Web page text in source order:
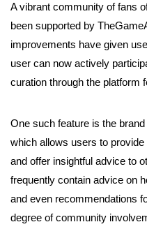
A vibrant community of fans
been supported by
improvements have given
user can now actively
curation through the platform
One such feature is the
which allows users to
and offer insightful advice to
frequently contain advice on
and even recommendations
degree of community